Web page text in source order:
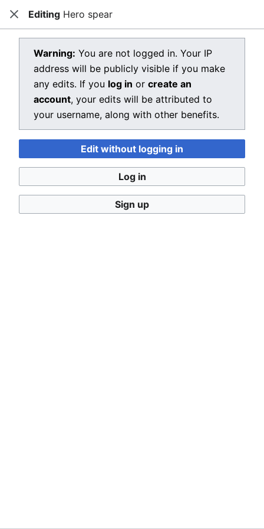
Open main menu Dragon Quest Wiki
View source for Hero spear
Hero spear
You do not have permission to edit this page, for the
following reason:
You must confirm your email address before editing
pages. Please set and validate your email address
through youruser preferences.
You can view and copy the source of this page.
CloseEditing Hero spear
Warning: You are not logged in. Your IP
address will be publicly visible if you make
any edits. If you log in or create an
account, your edits will be attributed to
your username, along with other benefits.
Edit without logging in
Log in
Sign up